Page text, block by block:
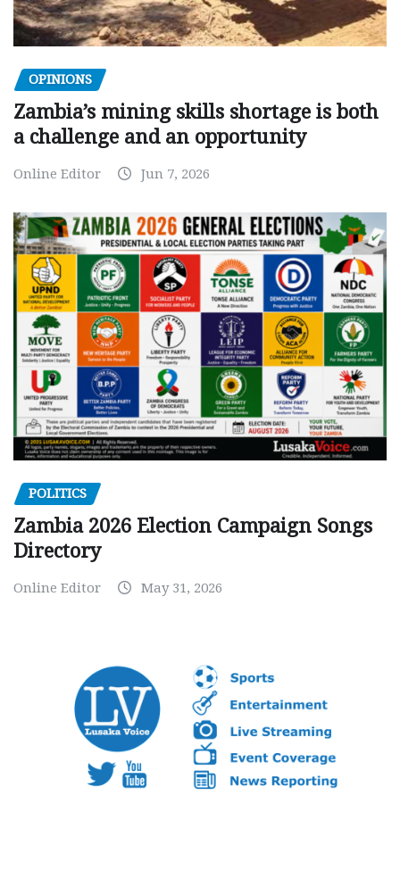
OPINIONS
Zambia’s mining skills shortage is both
a challenge and an opportunity
Online Editor Jun 7, 2026
POLITICS
Zambia 2026 Election Campaign Songs
Directory
Online Editor May 31, 2026